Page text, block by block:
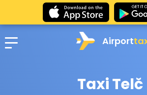
Airport
Taxi Telč